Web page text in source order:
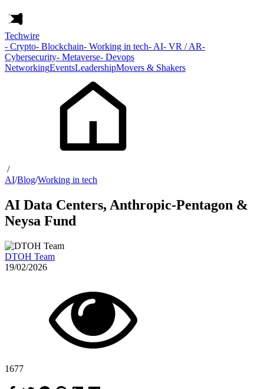
Techwire
- Crypto- Blockchain- Working in tech- AI- VR / AR-
Cybersecurity- Metaverse- Devops
NetworkingEventsLeadershipMovers & Shakers
/
AI/Blog/Working in tech
AI Data Centers, Anthropic-Pentagon &
Neysa Fund
DTOH Team
19/02/2026
1677